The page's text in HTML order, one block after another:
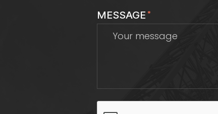
MESSAGE *
CAPTCHA